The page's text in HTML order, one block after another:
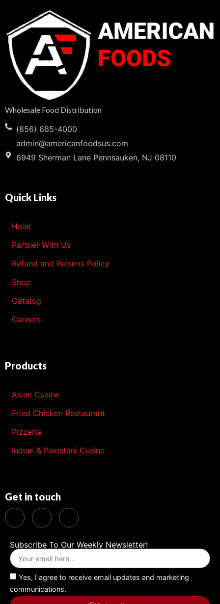
Wholesale Food Distribution
(856) 665-4000
admin@americanfoodsus.com
6949 Sherman Lane Pennsauken, NJ 08110
Quick Links
Halal
Partner With Us
Refund and Returns Policy
Shop
Catalog
Careers
Products
Asian Cusine
Fried Chicken Restaurant
Pizzeria
Indian & Pakistani Cusine
Get in touch
Subscribe To Our Weekly Newsletter!
Yes, I agree to receive email updates and marketing
communications.